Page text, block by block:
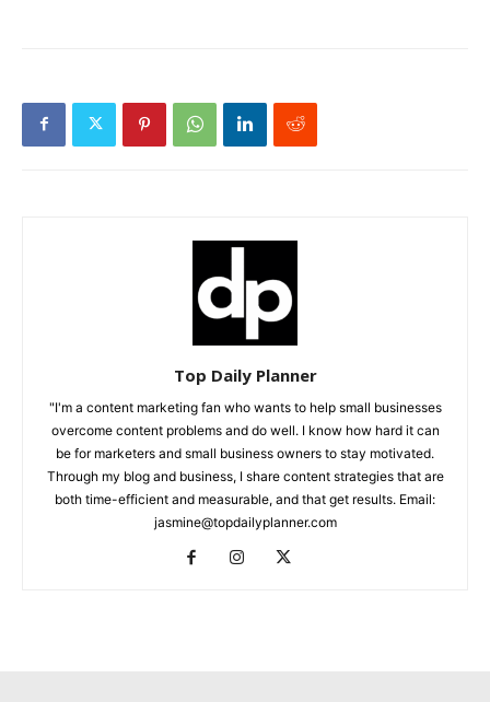
Top Daily Planner
"I'm a content marketing fan who wants to help small businesses
overcome content problems and do well. I know how hard it can
be for marketers and small business owners to stay motivated.
Through my blog and business, I share content strategies that are
both time-efficient and measurable, and that get results. Email:
jasmine@topdailyplanner.com